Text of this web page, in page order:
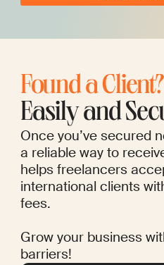
Found a Client?
Easily and
Once you’ve secured
a reliable way to
helps freelancers
international clients
fees.
Grow your business
barriers!